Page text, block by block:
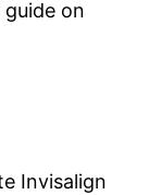
on
Invisalign